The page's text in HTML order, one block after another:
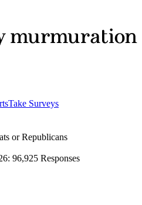
Take Surveys
or Republicans
: 96,925 Responses